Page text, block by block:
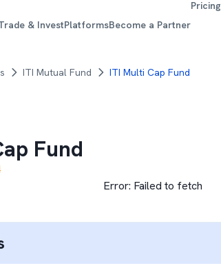
& InvestPlatformsBecome a Partner
Pricing
ITI Mutual Fund ITI Multi Cap Fund
Fund
Error: Failed to fetch